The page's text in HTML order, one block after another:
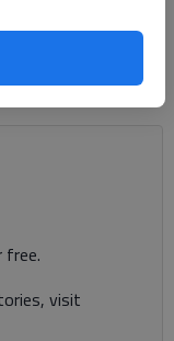
like the team
to open
free.
visit